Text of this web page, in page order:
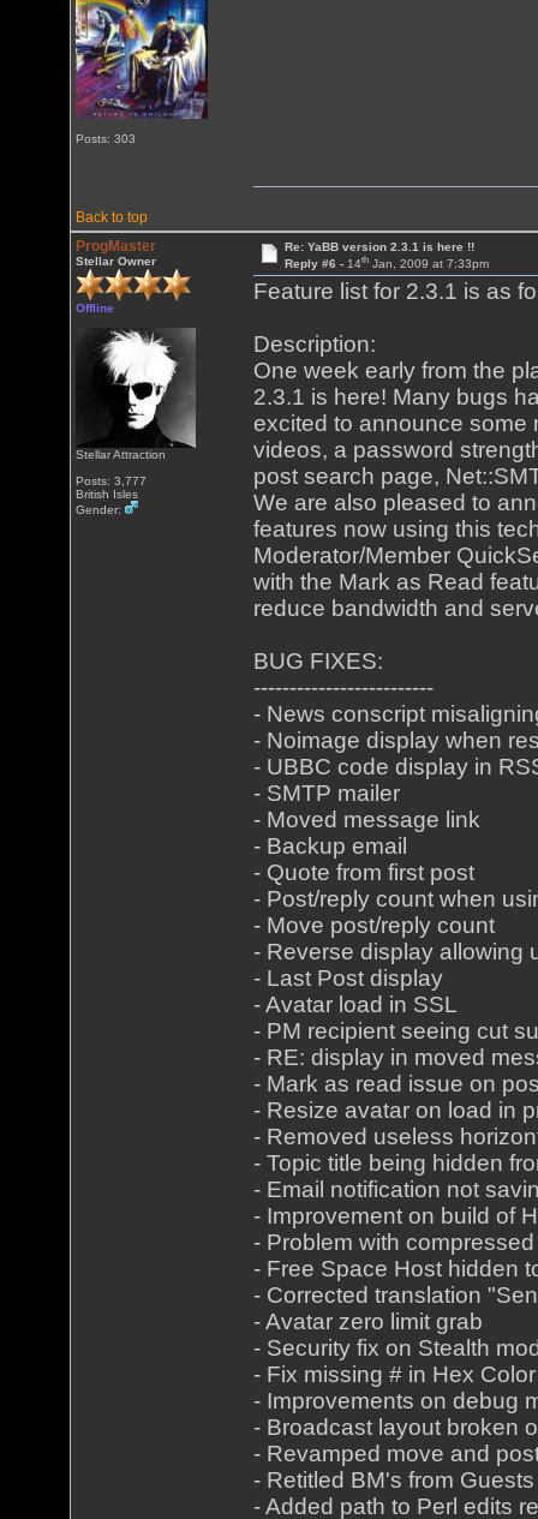
Posts: 303
Back to top
ProgMaster
Stellar Owner
Offline
Stellar Attraction
Posts: 3,777
British Isles
Gender:
Re: YaBB version 2.3.1 is here !!
Reply #6 - 14thJan, 2009 at 7:33pm
Feature list for 2.3.1 is as
Description:
One week early from the
2.3.1 is here! Many bugs
excited to announce some
videos, a password
post search page,
We are also pleased to
features now using this
Moderator/Member
with the Mark as Read
reduce bandwidth and
BUG FIXES:
-------------------------
- News conscript
- Noimage display when
- UBBC code display in
- SMTP mailer
- Moved message link
- Backup email
- Quote from first post
- Post/reply count when
- Move post/reply count
- Reverse display allowing
- Last Post display
- Avatar load in SSL
- PM recipient seeing cut
- RE: display in moved
- Mark as read issue on
- Resize avatar on load in
- Removed useless
- Topic title being hidden
- Email notification not
- Improvement on build of
- Problem with
- Free Space Host hidden
- Corrected translation
- Avatar zero limit grab
- Security fix on Stealth
- Fix missing # in Hex
- Improvements on debug
- Broadcast layout broken
- Revamped move and
- Retitled BM's from Guests
- Added path to Perl edits